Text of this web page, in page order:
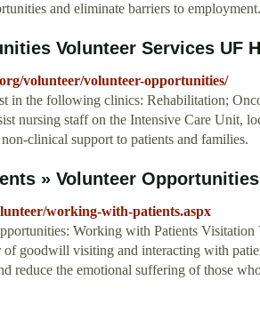
and eliminate barriers to employment.
Volunteer Services UF
volunteer/volunteer-opportunities/
in the following clinics: Rehabilitation;
nursing staff on the Intensive Care Unit,
clinical support to patients and families.
» Volunteer
working-with-patients.aspx
Working with Patients
of goodwill visiting and interacting with
reduce the emotional suffering of those